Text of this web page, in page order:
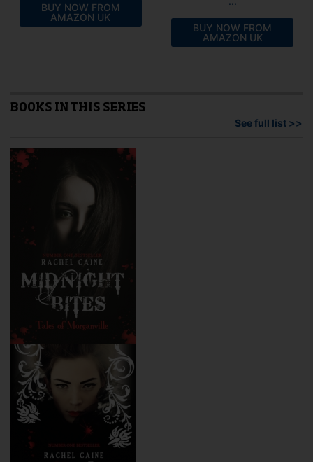
BUY NOW FROM
AMAZON UK
BUY NOW FROM
AMAZON UK
BOOKS IN THIS SERIES
See full list >>